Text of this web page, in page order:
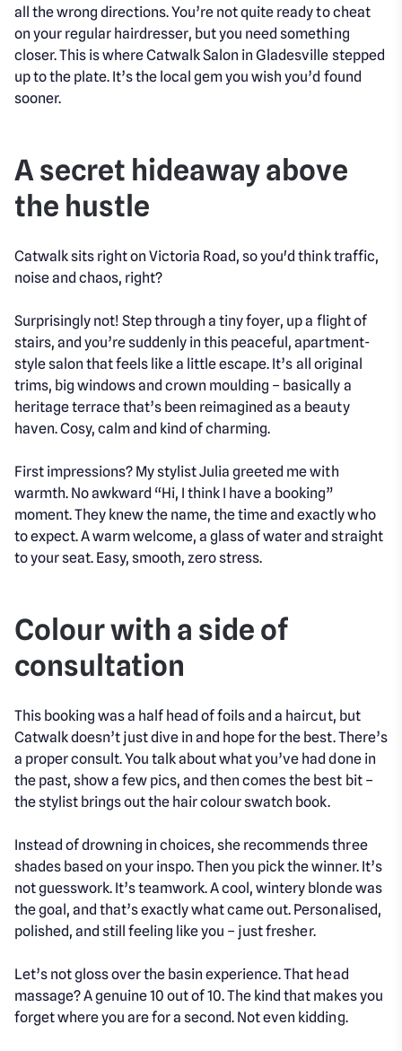
all the wrong directions. You’re not quite ready to cheat
on your regular hairdresser, but you need something
closer. This is where Catwalk Salon in Gladesville stepped
up to the plate. It’s the local gem you wish you’d found
sooner.
A secret hideaway above
the hustle
Catwalk sits right on Victoria Road, so you'd think traffic,
noise and chaos, right?
Surprisingly not! Step through a tiny foyer, up a flight of
stairs, and you’re suddenly in this peaceful, apartment-
style salon that feels like a little escape. It’s all original
trims, big windows and crown moulding – basically a
heritage terrace that’s been reimagined as a beauty
haven. Cosy, calm and kind of charming.
First impressions? My stylist Julia greeted me with
warmth. No awkward “Hi, I think I have a booking”
moment. They knew the name, the time and exactly who
to expect. A warm welcome, a glass of water and straight
to your seat. Easy, smooth, zero stress.
Colour with a side of
consultation
This booking was a half head of foils and a haircut, but
Catwalk doesn’t just dive in and hope for the best. There’s
a proper consult. You talk about what you’ve had done in
the past, show a few pics, and then comes the best bit –
the stylist brings out the hair colour swatch book.
Instead of drowning in choices, she recommends three
shades based on your inspo. Then you pick the winner. It’s
not guesswork. It’s teamwork. A cool, wintery blonde was
the goal, and that’s exactly what came out. Personalised,
polished, and still feeling like you – just fresher.
Let’s not gloss over the basin experience. That head
massage? A genuine 10 out of 10. The kind that makes you
forget where you are for a second. Not even kidding.